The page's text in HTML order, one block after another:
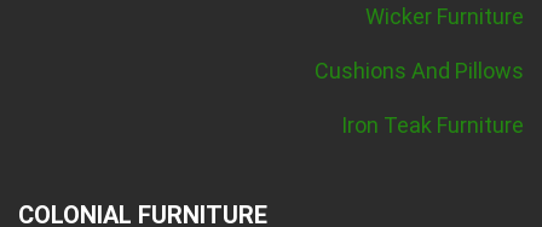
Wicker Furniture
Cushions And Pillows
Iron Teak Furniture
COLONIAL FURNITURE